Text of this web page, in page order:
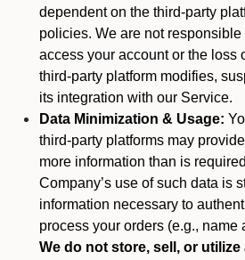
dependent on the third-party
policies. We are not
access your account or the loss
third-party platform modifies,
its integration with our Service.
Data Minimization & Usage:
third-party platforms may
more information than is
Company’s use of such data is
information necessary to
process your orders (e.g., name
We do not store, sell, or